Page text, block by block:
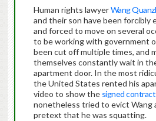
Human rights lawyerWang
and their son have been forcibly
and forced to move on several
to be working with government
been cut off multiple times, and
themselves constantly wait in
apartment door. In the most
the United States rented his
video to show the signed contract
nonetheless tried to evict Wang
pretext that he was squatting.